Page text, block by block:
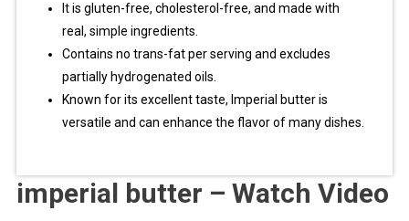
It is gluten-free, cholesterol-free, and made with
real, simple ingredients.
Contains no trans-fat per serving and excludes
partially hydrogenated oils.
Known for its excellent taste, Imperial butter is
versatile and can enhance the flavor of many dishes.
imperial butter – Watch Video